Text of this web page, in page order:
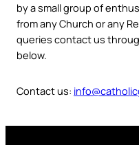
by a small group of
from any Church or any
queries contact us
below.
Contact us: